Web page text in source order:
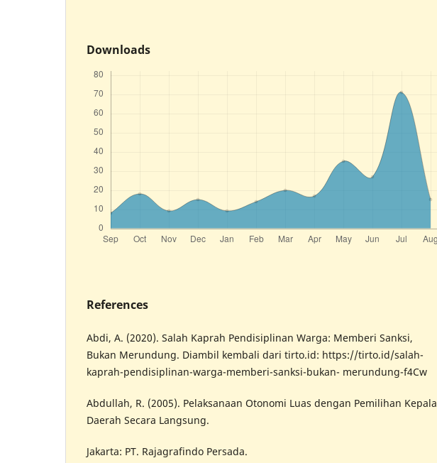
Downloads
References
Abdi, A. (2020). Salah Kaprah Pendisiplinan Warga: Memberi Sanksi,
Bukan Merundung. Diambil kembali dari tirto.id: https://tirto.id/salah-
kaprah-pendisiplinan-warga-memberi-sanksi-bukan- merundung-f4Cw
Abdullah, R. (2005). Pelaksanaan Otonomi Luas dengan Pemilihan Kepala
Daerah Secara Langsung.
Jakarta: PT. Rajagrafindo Persada.